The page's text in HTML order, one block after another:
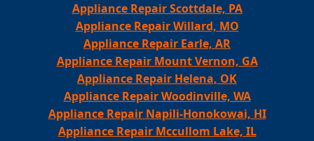
Appliance Repair Scottdale, PA
Appliance Repair Willard, MO
Appliance Repair Earle, AR
Appliance Repair Mount Vernon, GA
Appliance Repair Helena, OK
Appliance Repair Woodinville, WA
Appliance Repair Napili-Honokowai, HI
Appliance Repair Mccullom Lake, IL